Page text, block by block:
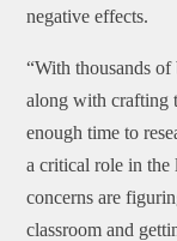
negative effects.
“With thousands
along with crafting
enough time to
a critical role in the
concerns are
classroom and